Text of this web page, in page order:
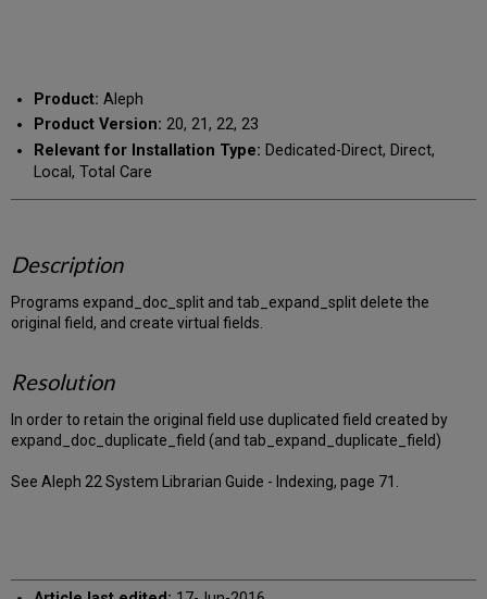
Product: Aleph
Product Version: 20, 21, 22, 23
Relevant for Installation Type: Dedicated-Direct, Direct,
Local, Total Care
Description
Programs expand_doc_split and tab_expand_split delete the
original field, and create virtual fields.
Resolution
In order to retain the original field use duplicated field created by
expand_doc_duplicate_field (and tab_expand_duplicate_field)
See Aleph 22 System Librarian Guide - Indexing, page 71.